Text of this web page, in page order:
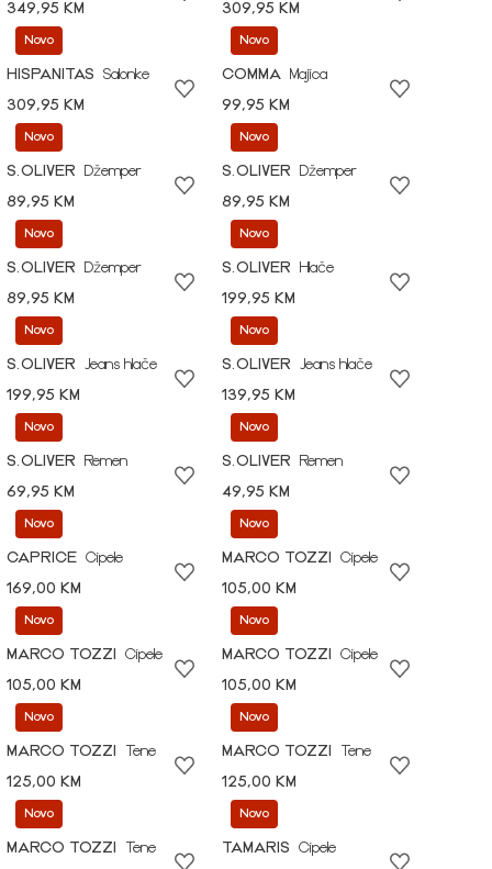
349,95 KM
309,95 KM
Novo
HISPANITAS
Salonke
309,95 KM
Novo
COMMA
Majica
99,95 KM
Novo
S.OLIVER
Džemper
89,95 KM
Novo
S.OLIVER
Džemper
89,95 KM
Novo
S.OLIVER
Džemper
89,95 KM
Novo
S.OLIVER
Hlače
199,95 KM
Novo
S.OLIVER
Jeans hlače
199,95 KM
Novo
S.OLIVER
Jeans hlače
139,95 KM
Novo
S.OLIVER
Remen
69,95 KM
Novo
S.OLIVER
Remen
49,95 KM
Novo
CAPRICE Cipele
169,00 KM
Novo
MARCO TOZZI
Cipele
105,00 KM
Novo
MARCO TOZZI
Cipele
105,00 KM
Novo
MARCO TOZZI
Cipele
105,00 KM
Novo
MARCO TOZZI
Tene
125,00 KM
Novo
MARCO TOZZI
Tene
125,00 KM
Novo
MARCO TOZZI
Tene
Novo
TAMARIS
Cipele